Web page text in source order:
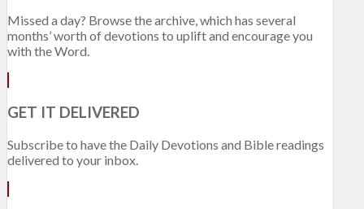
Missed a day? Browse the archive, which has several
months’ worth of devotions to uplift and encourage you
with the Word.
GET IT DELIVERED
Subscribe to have the Daily Devotions and Bible readings
delivered to your inbox.